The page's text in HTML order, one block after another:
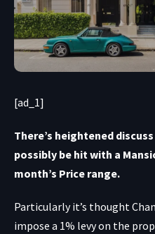
[ad_1]
There’s heightened
possibly be hit with a
month’s Price range.
Particularly it’s thought
impose a 1% levy on the